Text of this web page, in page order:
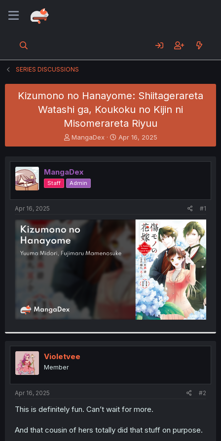
SERIES DISCUSSIONS
Kizumono no Hanayome: Shiitagerareta
Watashi ga, Koukoku no Kijin ni
Misomerareta Riyuu
T
h
e
a
d
s
t
e
MangaDex
S
t
r
t
Apr 16, 2025
MangaDex
Staff Admin
Apr 16, 2025 #1
Violetvee
Member
Apr 16, 2025 #2
This is definitely fun. Can’t wait for more.
And that cousin of hers totally did that stuff on purpose.